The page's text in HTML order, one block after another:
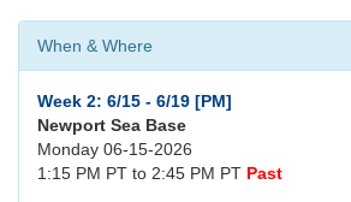
When & Where
Week 2: 6/15 - 6/19 [PM]
Newport Sea Base
Monday 06-15-2026
1:15 PM PT to 2:45 PM PT Past